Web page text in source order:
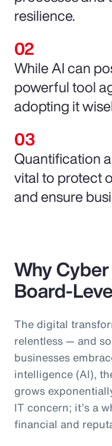
resilience.
While AI can
powerful tool
adopting it
Quantification
vital to protect
and ensure
Why
Board-
The digital
relentless — and
businesses
intelligence (AI),
grows
IT concern; it’s a
financial and